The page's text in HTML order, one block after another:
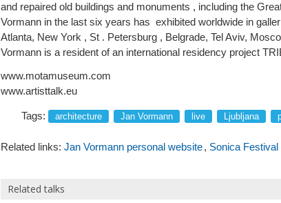
and repaired old buildings and monuments , including the
Vormann in the last six years has exhibited worldwide in
Atlanta, New York , St . Petersburg , Belgrade, Tel Aviv,
Vormann is a resident of an international residency project
www.motamuseum.com
www.artisttalk.eu
Tags: architecture Jan Vormann live Ljubljana
Related links: Jan Vormann personal website, Sonica
Related talks